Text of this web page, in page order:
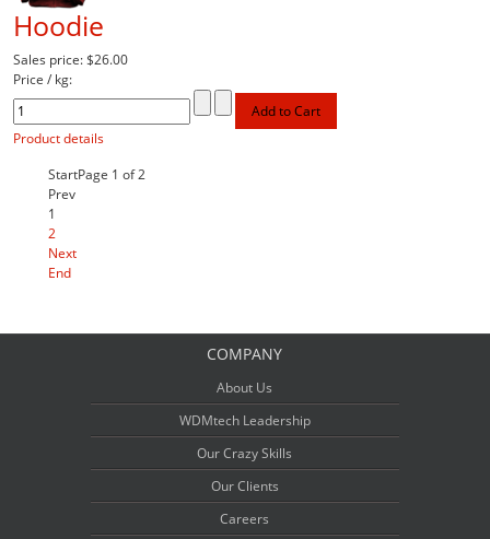
Hoodie
Sales price:$26.00
Price / kg:
Product details
Start
Prev
1
2
Next
End
Page 1 of 2
COMPANY
About Us
WDMtech Leadership
Our Crazy Skills
Our Clients
Careers